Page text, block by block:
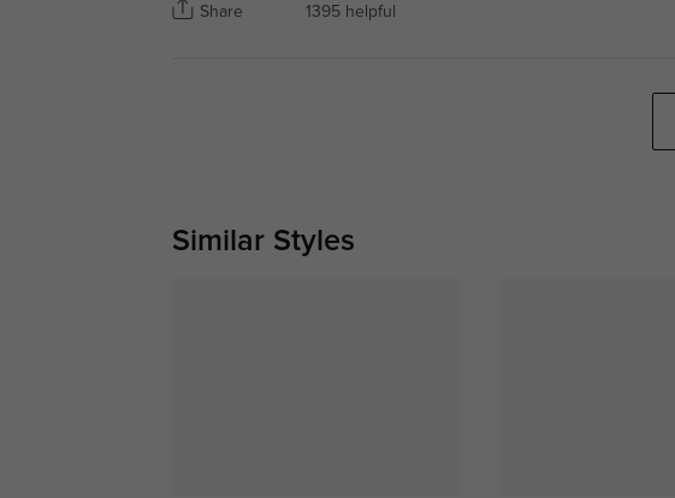
Share 1395 helpful
Similar Styles